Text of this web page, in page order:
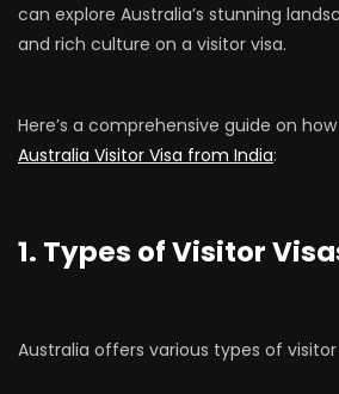
can explore Australia’s stunning
and rich culture on a visitor visa.
Here’s a comprehensive guide on
Australia Visitor Visa from India:
1. Types of Visitor
Australia offers various types of visitor